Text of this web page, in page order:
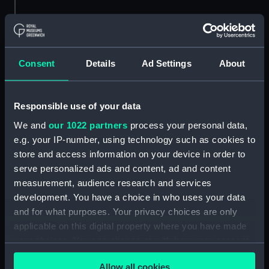
Consent Details Ad Settings About
Responsible use of your data
We and our 1022 partners process your personal data,
e.g. your IP-number, using technology such as cookies to
store and access information on your device in order to
serve personalized ads and content, ad and content
measurement, audience research and services
development. You have a choice in who uses your data
and for what purposes. Your privacy choices are only
applicable on this digital property where you have made
your choices. You can change or withdraw your consent
any time from the Cookie Declaration or by clicking on
A port side view of the
Royal Navy frigate
Wakeful (1943) under
way passing Sheer Jetty
in Portsmouth Dockyard.
(Roll film negative)
leaving Middle Slip Jetty
in Portsmouth Dockyard,
bound out. (Roll film
negative)